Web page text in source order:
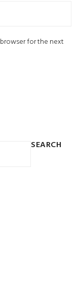
for the next
SEARCH